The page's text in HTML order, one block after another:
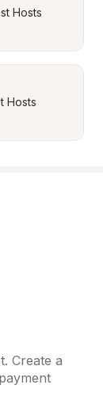
Hosts
Hosts
Create a